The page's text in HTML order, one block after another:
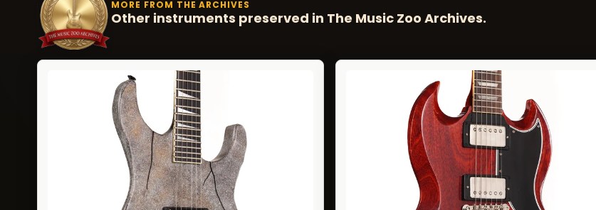
MORE FROM THE ARCHIVES
Other instruments preserved in The Music Zoo Archives.